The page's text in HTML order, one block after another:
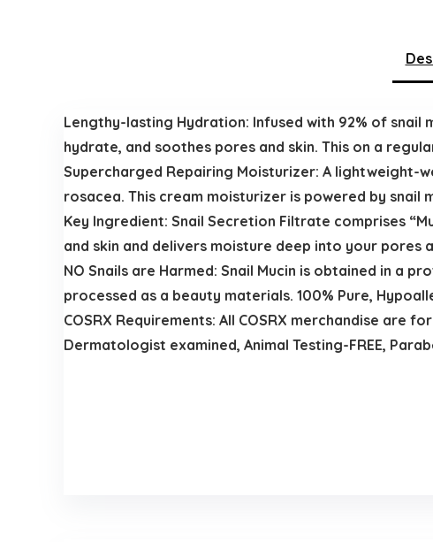
Lengthy-lasting Hydration: Infused with 92% of
hydrate, and soothes pores and skin. This on a
Supercharged Repairing Moisturizer: A
rosacea. This cream moisturizer is powered by
Key Ingredient: Snail Secretion Filtrate comprises
and skin and delivers moisture deep into your pores
NO Snails are Harmed: Snail Mucin is obtained in a
processed as a beauty materials. 100% Pure,
COSRX Requirements: All COSRX merchandise
Dermatologist examined, Animal Testing-FREE,